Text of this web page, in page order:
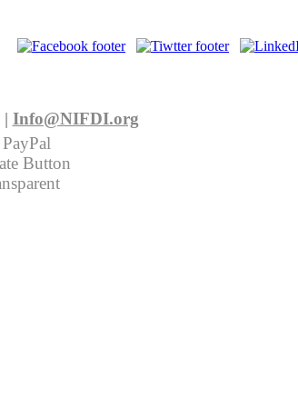
| Info@NIFDI.org